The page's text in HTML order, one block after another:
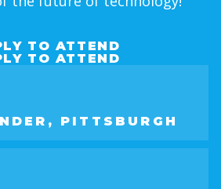
TO ATTEND
TO ATTEND
PITTSBURGH